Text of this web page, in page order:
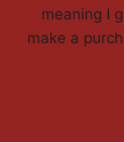
meaning I
make a